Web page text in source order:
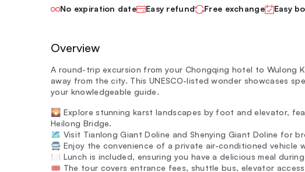
No expiration date Easy refund Free exchange Easy
Overview
A round-trip excursion from your Chongqing hotel to Wulong
away from the city. This UNESCO-listed wonder showcases
your knowledgeable guide.
🌄 Explore stunning karst landscapes by foot and elevator,
Heilong Bridge.
🗺️ Visit Tianlong Giant Doline and Shenying Giant Doline for
🚍 Enjoy the convenience of a private air-conditioned
🍽️ Lunch is included, ensuring you have a delicious meal
🎟️ The tour covers entrance fees, shuttle bus, elevator